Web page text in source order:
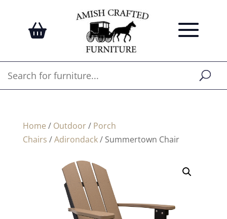
Home / Outdoor/ Porch
Chairs /Adirondack/ Summertown Chair